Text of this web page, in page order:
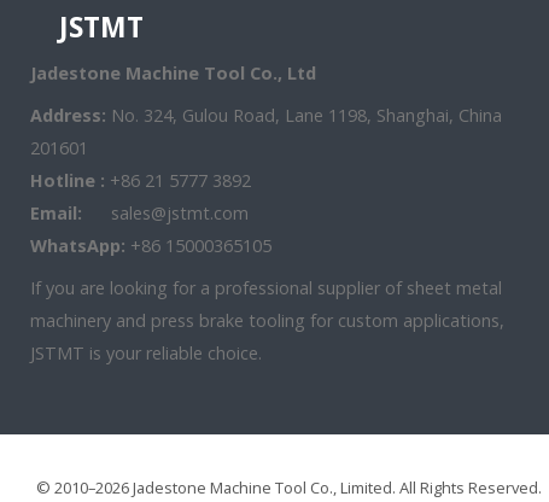
JSTMT
Jadestone Machine Tool Co., Ltd
Address: No. 324, Gulou Road, Lane 1198, Shanghai, China
201601
Hotline : +86 21 5777 3892
Email:
sales@jstmt.com
WhatsApp: +86 15000365105
If you are looking for a professional supplier of sheet metal
machinery and press brake tooling for custom applications,
JSTMT is your reliable choice.
© 2010–2026 Jadestone Machine Tool Co., Limited. All Rights Reserved.